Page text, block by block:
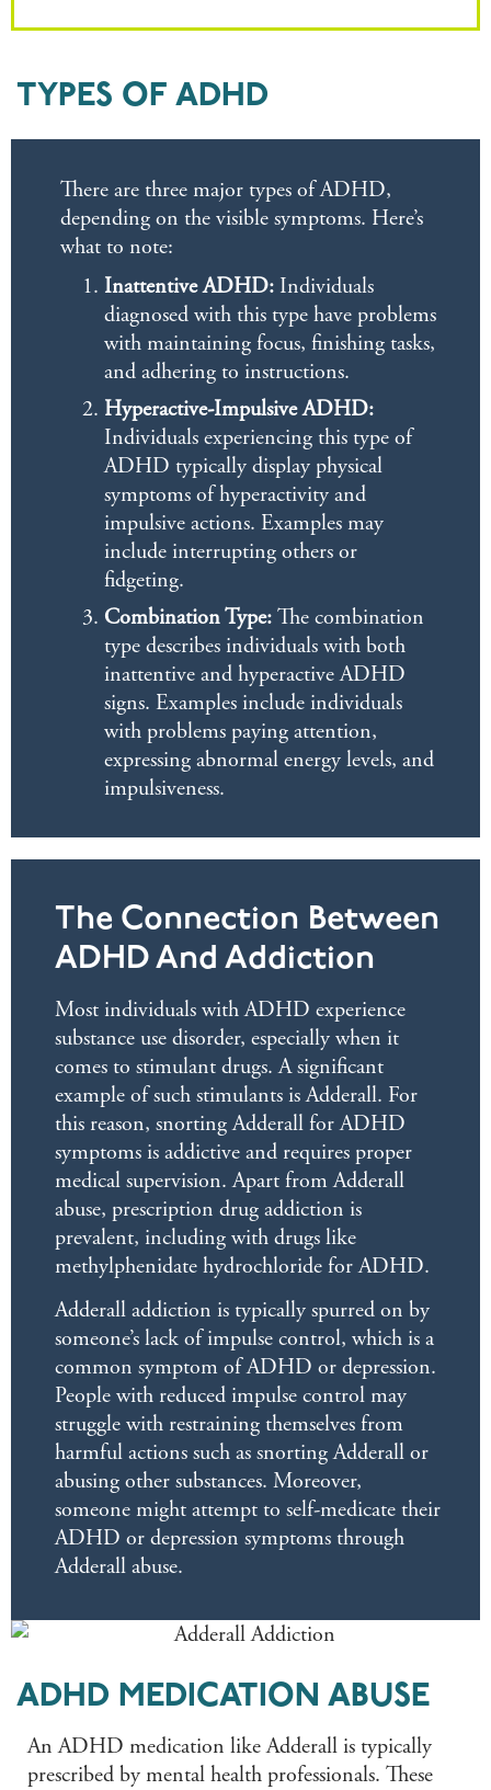
TYPES OF ADHD
There are three major types of ADHD,
depending on the visible symptoms. Here’s
what to note:
Inattentive ADHD: Individuals
diagnosed with this type have problems
with maintaining focus, finishing tasks,
and adhering to instructions.
Hyperactive-Impulsive ADHD:
Individuals experiencing this type of
ADHD typically display physical
symptoms of hyperactivity and
impulsive actions. Examples may
include interrupting others or
fidgeting.
Combination Type: The combination
type describes individuals with both
inattentive and hyperactive ADHD
signs. Examples include individuals
with problems paying attention,
expressing abnormal energy levels, and
impulsiveness.
The Connection Between
ADHD And Addiction
Most individuals with ADHD experience
substance use disorder, especially when it
comes to stimulant drugs. A significant
example of such stimulants is Adderall. For
this reason, snorting Adderall for ADHD
symptoms is addictive and requires proper
medical supervision. Apart from Adderall
abuse, prescription drug addiction is
prevalent, including with drugs like
methylphenidate hydrochloride for ADHD.
Adderall addiction is typically spurred on by
someone’s lack of impulse control, which is a
common symptom of ADHD or depression.
People with reduced impulse control may
struggle with restraining themselves from
harmful actions such as snorting Adderall or
abusing other substances. Moreover,
someone might attempt to self-medicate their
ADHD or depression symptoms through
Adderall abuse.
ADHD MEDICATION ABUSE
An ADHD medication like Adderall is typically
prescribed by mental health professionals. These